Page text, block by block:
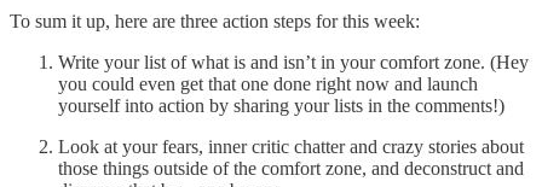
To sum it up, here are three action steps for this week:
Write your list of what is and isn’t in your comfort zone. (Hey
you could even get that one done right now and launch
yourself into action by sharing your lists in the comments!)
Look at your fears, inner critic chatter and crazy stories about
those things outside of the comfort zone, and deconstruct and